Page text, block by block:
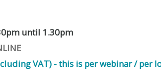
until 1.30pm
VAT) - this is per webinar / per